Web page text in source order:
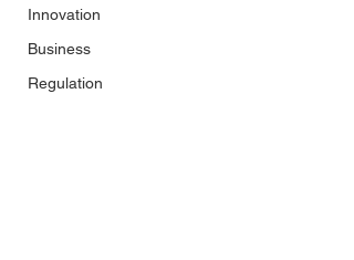
Innovation
Business
Regulation